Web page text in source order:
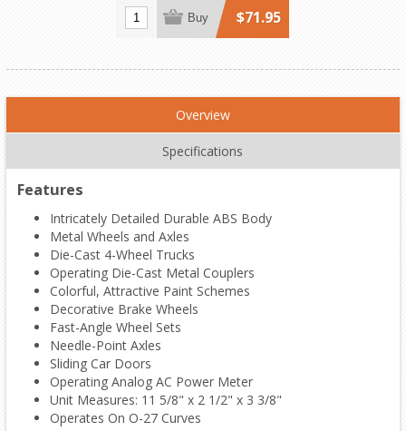
Buy $71.95
Overview
Specifications
Features
Intricately Detailed Durable ABS Body
Metal Wheels and Axles
Die-Cast 4-Wheel Trucks
Operating Die-Cast Metal Couplers
Colorful, Attractive Paint Schemes
Decorative Brake Wheels
Fast-Angle Wheel Sets
Needle-Point Axles
Sliding Car Doors
Operating Analog AC Power Meter
Unit Measures: 11 5/8" x 2 1/2" x 3 3/8"
Operates On O-27 Curves